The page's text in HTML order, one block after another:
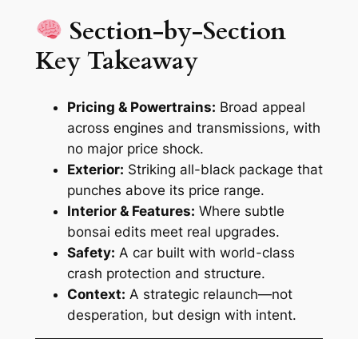
Section-by-Section
Key Takeaway
Pricing & Powertrains: Broad appeal
across engines and transmissions, with
no major price shock.
Exterior: Striking all-black package that
punches above its price range.
Interior & Features: Where subtle
bonsai edits meet real upgrades.
Safety: A car built with world-class
crash protection and structure.
Context: A strategic relaunch—not
desperation, but design with intent.